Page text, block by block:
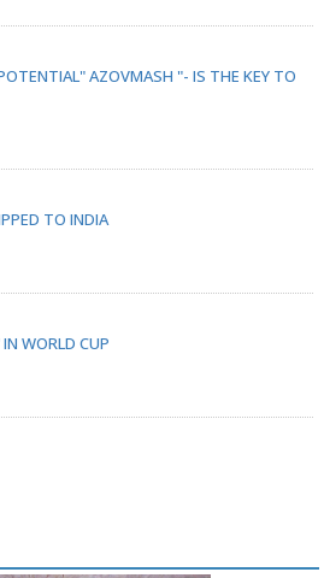
AZOVMASH "- IS THE KEY TO
TO INDIA
WORLD CUP